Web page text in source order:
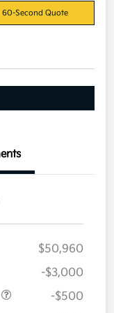
60-Second Quote
$50,960
-$3,000
-$500